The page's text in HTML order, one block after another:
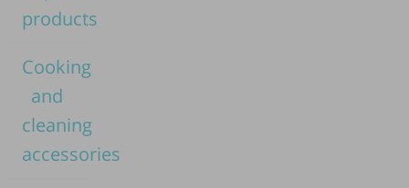
products
Cooking
and
cleaning
accessories